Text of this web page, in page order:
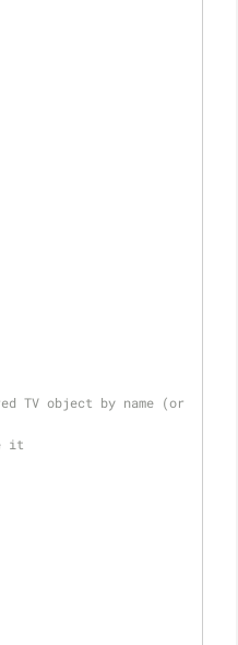
TV object by name (or
it